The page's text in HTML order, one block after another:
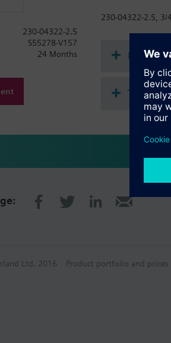
230-04322-2.5, 3/
230-04322-2.5
S55278-V157
24 Months
Ltd. 2016 Product portfolio and prices